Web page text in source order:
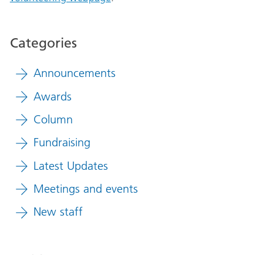
Categories
Announcements
Awards
Column
Fundraising
Latest Updates
Meetings and events
New staff